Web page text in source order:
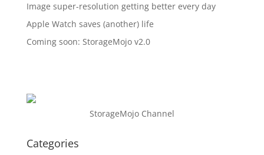
Image super-resolution getting better every day
Apple Watch saves (another) life
Coming soon: StorageMojo v2.0
StorageMojo Channel
Categories